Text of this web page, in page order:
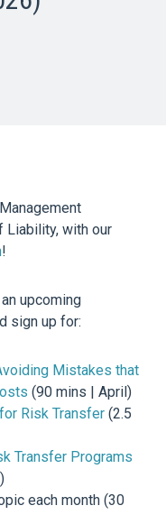
Liability, with our
!
upcoming
sign up for:
Mistakes that
(90 mins | April)
Risk Transfer (2.5
Transfer Programs
each month (30